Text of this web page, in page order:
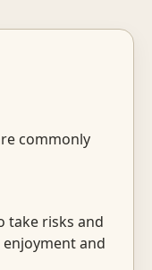
commonly
risks and
and